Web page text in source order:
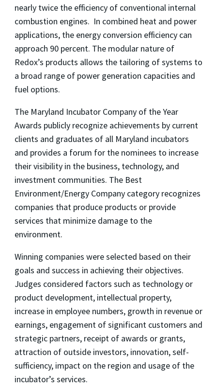
nearly twice the efficiency of conventional internal
combustion engines. In combined heat and power
applications, the energy conversion efficiency can
approach 90 percent. The modular nature of
Redox’s products allows the tailoring of systems to
a broad range of power generation capacities and
fuel options.
The Maryland Incubator Company of the Year
Awards publicly recognize achievements by current
clients and graduates of all Maryland incubators
and provides a forum for the nominees to increase
their visibility in the business, technology, and
investment communities. The Best
Environment/Energy Company category recognizes
companies that produce products or provide
services that minimize damage to the
environment.
Winning companies were selected based on their
goals and success in achieving their objectives.
Judges considered factors such as technology or
product development, intellectual property,
increase in employee numbers, growth in revenue or
earnings, engagement of significant customers and
strategic partners, receipt of awards or grants,
attraction of outside investors, innovation, self-
sufficiency, impact on the region and usage of the
incubator’s services.